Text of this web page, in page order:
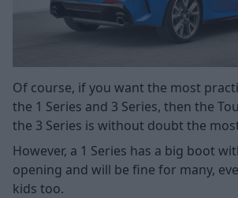
Of course, if you want the most
the 1 Series and 3 Series, then the
the 3 Series is without doubt the
However, a 1 Series has a big boot
opening and will be fine for many,
kids too.